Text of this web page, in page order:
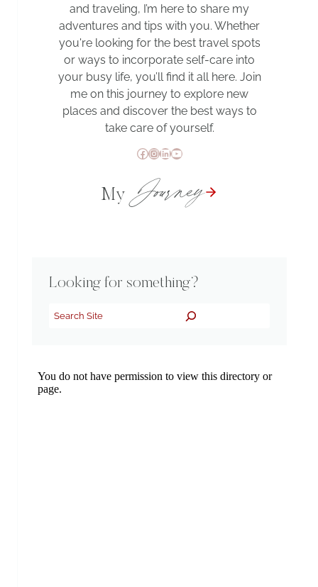
and traveling, I’m here to share my
adventures and tips with you. Whether
you're looking for the best travel spots
or ways to incorporate self-care into
your busy life, you’ll find it all here. Join
me on this journey to explore new
places and discover the best ways to
take care of yourself.
Facebook
Instagram
LinkedIn
YouTube
My Journey
Looking for something?
Search